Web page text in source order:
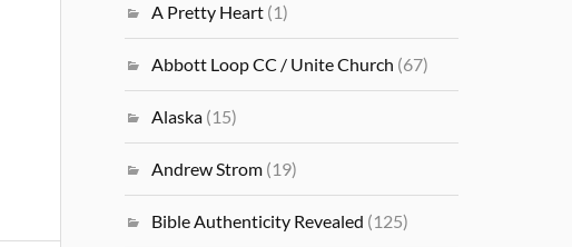
A Pretty Heart (1)
Abbott Loop CC / Unite Church (67)
Alaska (15)
Andrew Strom (19)
Bible Authenticity Revealed (125)